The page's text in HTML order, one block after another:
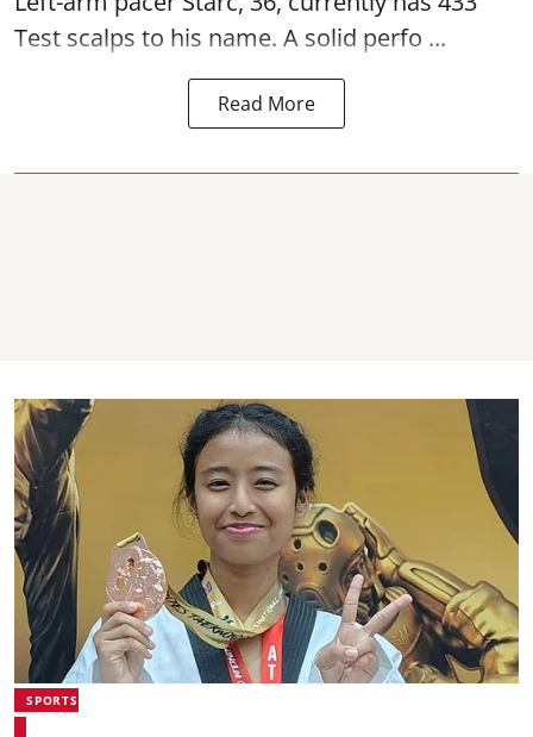
Test scalps to his name. A solid perfo ...
Read More
SPORTS